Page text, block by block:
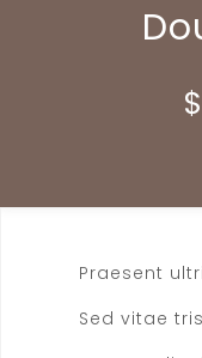
$
Praesent
Sed vitae